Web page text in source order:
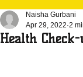
Health
Naisha Gurbani
Apr 29, 2022 2